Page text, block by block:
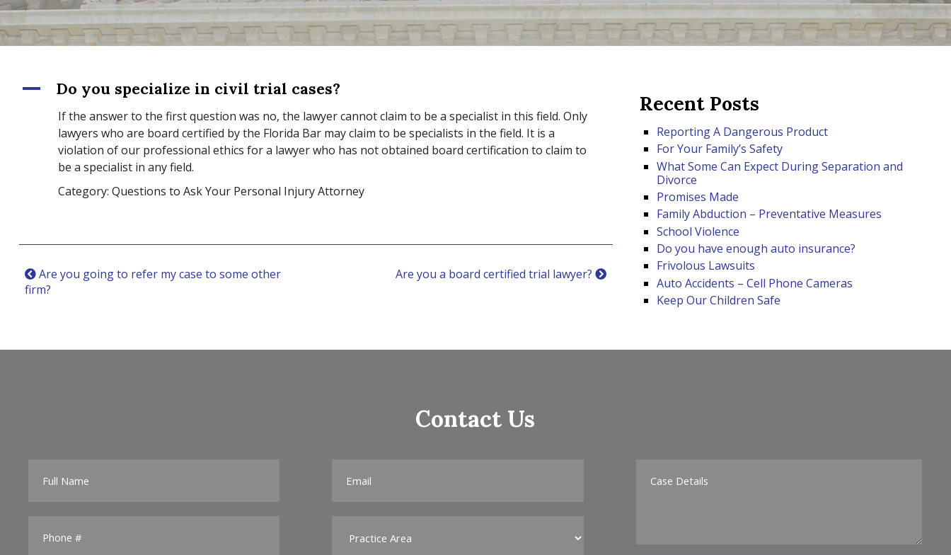
A Do you specialize in civil trial cases?
If the answer to the first question was no, the lawyer cannot claim to be a specialist in this field. Only
lawyers who are board certified by the Florida Bar may claim to be specialists in the field. It is a
violation of our professional ethics for a lawyer who has not obtained board certification to claim to
be a specialist in any field.
Category: Questions to Ask Your Personal Injury Attorney
Are you going to refer my case to some other
firm?
Are you a board certified trial lawyer?
Recent Posts
Reporting A Dangerous Product
For Your Family’s Safety
What Some Can Expect During Separation and
Divorce
Promises Made
Family Abduction – Preventative Measures
School Violence
Do you have enough auto insurance?
Frivolous Lawsuits
Auto Accidents – Cell Phone Cameras
Keep Our Children Safe
Contact Us